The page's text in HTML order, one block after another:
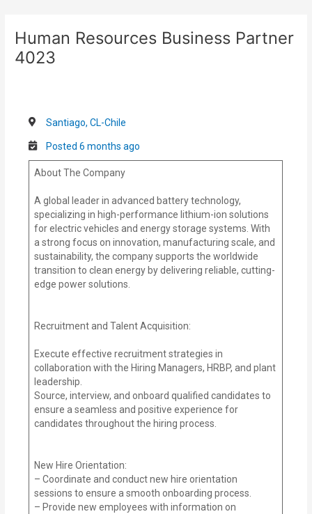
contentHuman Resources Business Partner
4023
Santiago, CL-Chile
Posted 6 months ago
About The Company
A global leader in advanced battery technology,
specializing in high-performance lithium-ion solutions
for electric vehicles and energy storage systems. With
a strong focus on innovation, manufacturing scale, and
sustainability, the company supports the worldwide
transition to clean energy by delivering reliable, cutting-
edge power solutions.
Recruitment and Talent Acquisition:
Execute effective recruitment strategies in
collaboration with the Hiring Managers, HRBP, and plant
leadership.
Source, interview, and onboard qualified candidates to
ensure a seamless and positive experience for
candidates throughout the hiring process.
New Hire Orientation:
– Coordinate and conduct new hire orientation
sessions to ensure a smooth onboarding process.
– Provide new employees with information on